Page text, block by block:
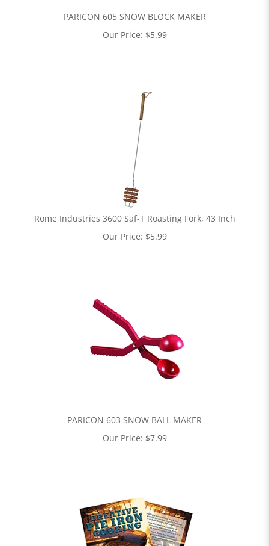
PARICON 605 SNOW BLOCK MAKER
Our Price: $5.99
Rome Industries 3600 Saf-T Roasting Fork, 43 Inch
Our Price: $5.99
PARICON 603 SNOW BALL MAKER
Our Price: $7.99